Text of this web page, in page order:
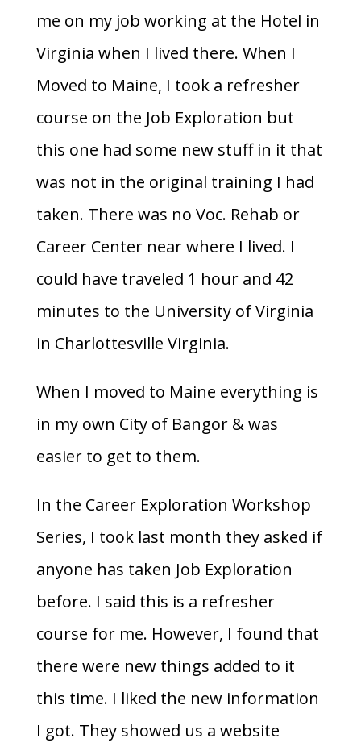
me on my job working at the Hotel in
Virginia when I lived there. When I
Moved to Maine, I took a refresher
course on the Job Exploration but
this one had some new stuff in it that
was not in the original training I had
taken. There was no Voc. Rehab or
Career Center near where I lived. I
could have traveled 1 hour and 42
minutes to the University of Virginia
in Charlottesville Virginia.
When I moved to Maine everything is
in my own City of Bangor & was
easier to get to them.
In the Career Exploration Workshop
Series, I took last month they asked if
anyone has taken Job Exploration
before. I said this is a refresher
course for me. However, I found that
there were new things added to it
this time. I liked the new information
I got. They showed us a website